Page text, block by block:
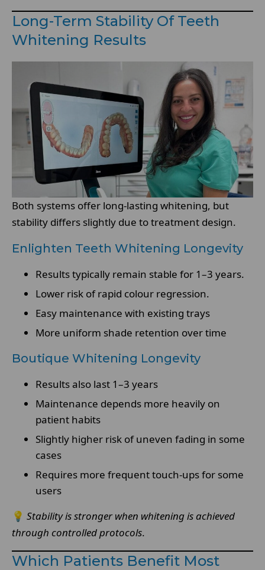
Long-Term Stability Of Teeth
Whitening Results
Both systems offer long-lasting whitening, but
stability differs slightly due to treatment design.
Enlighten Teeth Whitening Longevity
Results typically remain stable for 1–3 years.
Lower risk of rapid colour regression.
Easy maintenance with existing trays
More uniform shade retention over time
Boutique Whitening Longevity
Results also last 1–3 years
Maintenance depends more heavily on
patient habits
Slightly higher risk of uneven fading in some
cases
Requires more frequent touch-ups for some
users
💡 Stability is stronger when whitening is achieved
through controlled protocols.
Which Patients Benefit Most